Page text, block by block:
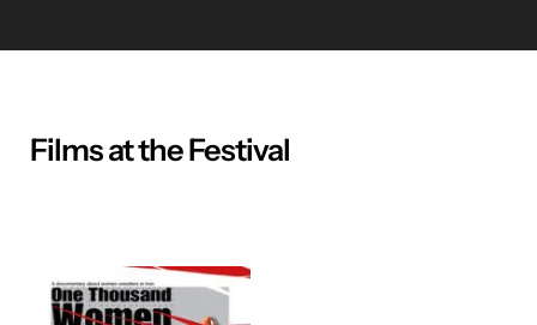
Films at the Festival